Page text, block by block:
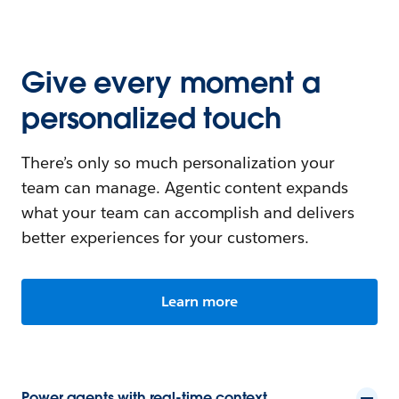
Give every moment a
personalized touch
There’s only so much personalization your
team can manage. Agentic content expands
what your team can accomplish and delivers
better experiences for your customers.
Learn more